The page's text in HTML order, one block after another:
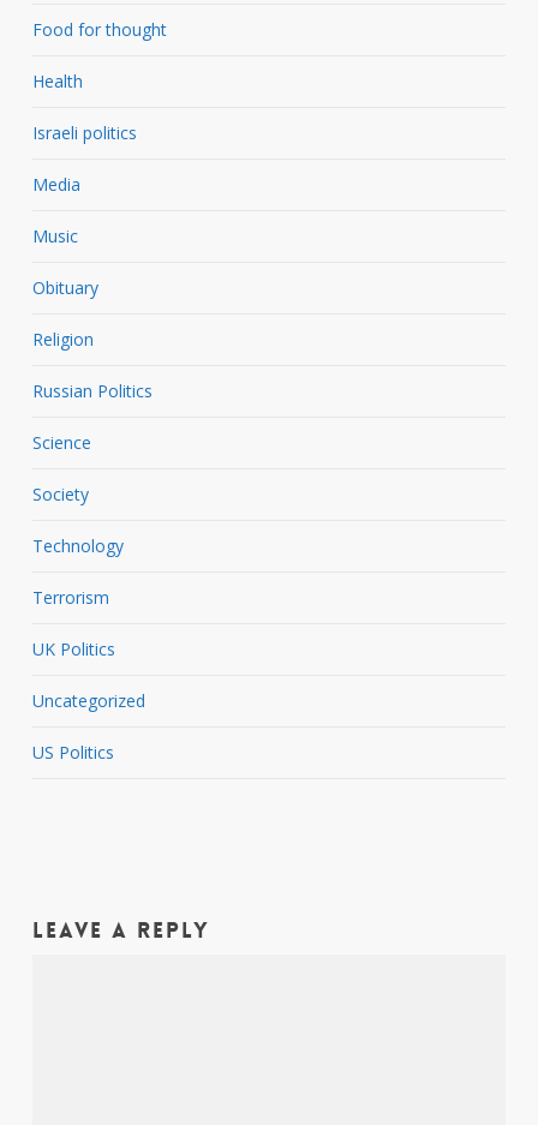
Food for thought
Health
Israeli politics
Media
Music
Obituary
Religion
Russian Politics
Science
Society
Technology
Terrorism
UK Politics
Uncategorized
US Politics
Leave a Reply